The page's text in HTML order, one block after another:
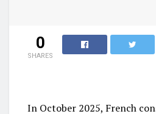
0
SHARES
In October 2025, French